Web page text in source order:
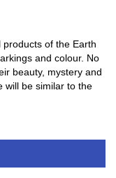
of the Earth
and colour. No
beauty, mystery and
will be similar to the